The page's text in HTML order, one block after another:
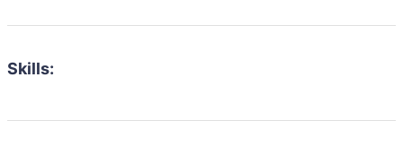
Skills: